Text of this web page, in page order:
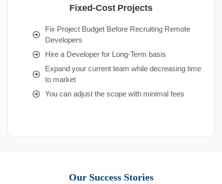
Fixed-Cost Projects
Fix Project Budget Before Recruiting Remote
Developers
Hire a Developer for Long-Term basis
Expand your current team while decreasing time
to market
You can adjust the scope with minimal fees
Our Success Stories